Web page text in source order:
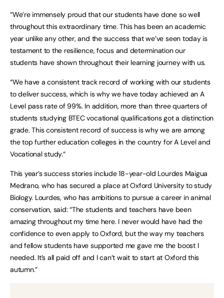
“We’re immensely proud that our students have done so well
throughout this extraordinary time. This has been an academic
year unlike any other, and the success that we’ve seen today is
testament to the resilience, focus and determination our
students have shown throughout their learning journey with us.
“We have a consistent track record of working with our students
to deliver success, which is why we have today achieved an A
Level pass rate of 99%. In addition, more than three quarters of
students studying BTEC vocational qualifications got a distinction
grade. This consistent record of success is why we are among
the top further education colleges in the country for A Level and
Vocational study.“
This year’s success stories include 18-year-old Lourdes Maigua
Medrano, who has secured a place at Oxford University to study
Biology. Lourdes, who has ambitions to pursue a career in animal
conservation, said: “The students and teachers have been
amazing throughout my time here. I never would have had the
confidence to even apply to Oxford, but the way my teachers
and fellow students have supported me gave me the boost I
needed. It’s all paid off and I can’t wait to start at Oxford this
autumn.”